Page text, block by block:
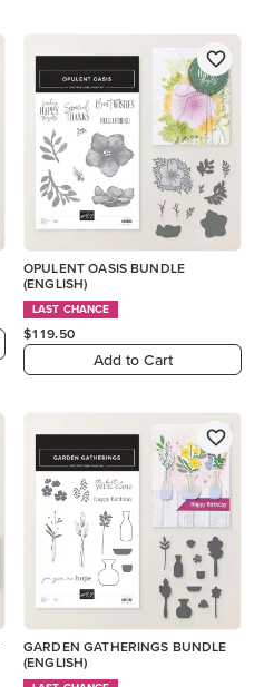
OPULENT OASIS BUNDLE
(ENGLISH)
LAST CHANCE
$119.50
Add to Cart
GARDEN GATHERINGS BUNDLE
(ENGLISH)